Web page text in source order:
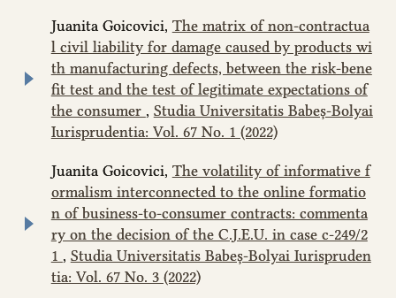
Juanita Goicovici, The matrix of non-contractua
l civil liability for damage caused by products wi
th manufacturing defects, between the risk-bene
fit test and the test of legitimate expectations of
the consumer , Studia Universitatis Babeș-Bolyai
Iurisprudentia: Vol. 67 No. 1 (2022)
Juanita Goicovici, The volatility of informative f
ormalism interconnected to the online formatio
n of business-to-consumer contracts: commenta
ry on the decision of the C.J.E.U. in case c‑249/2
1 , Studia Universitatis Babeș-Bolyai Iurispruden
tia: Vol. 67 No. 3 (2022)